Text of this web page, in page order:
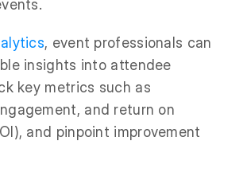
, event professionals can
insights into attendee
key metrics such as
and return on
and pinpoint improvement